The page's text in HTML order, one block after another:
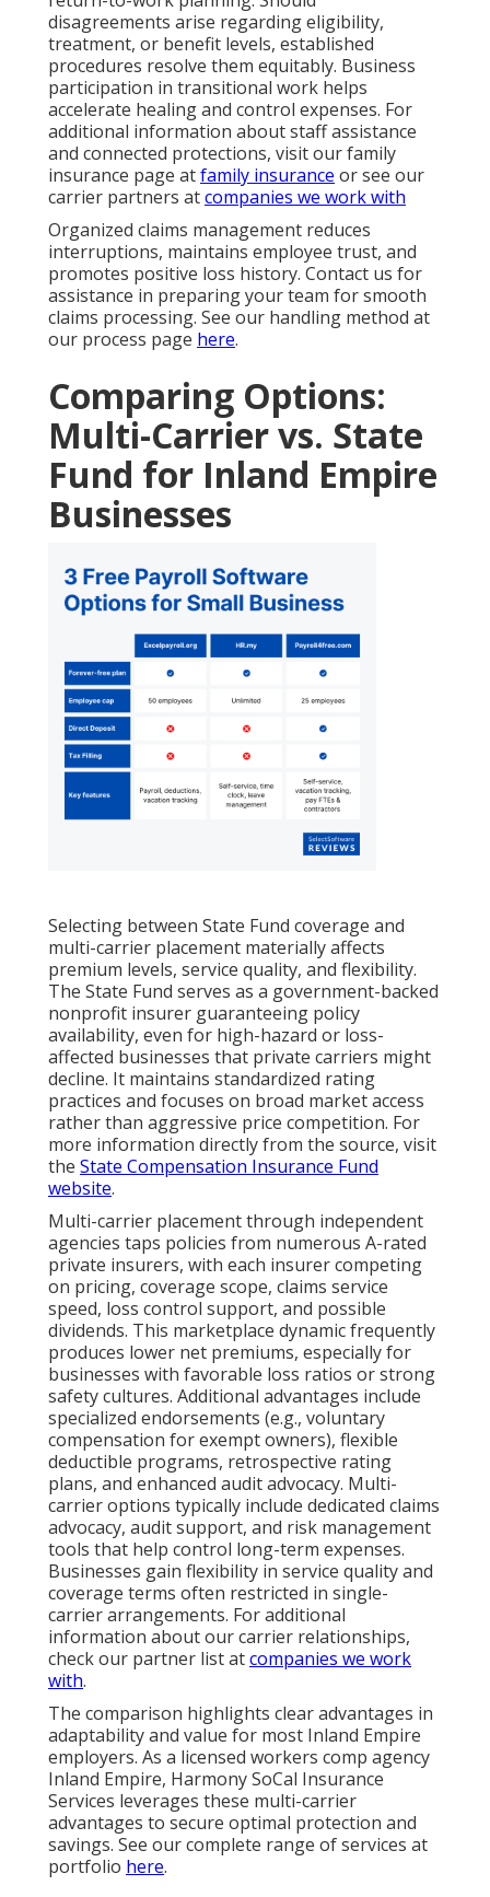
disagreements arise regarding eligibility,
treatment, or benefit levels, established
procedures resolve them equitably. Business
participation in transitional work helps
accelerate healing and control expenses. For
additional information about staff assistance
and connected protections, visit our family
insurance page atfamily insurance or see our
carrier partners atcompanies we work with
Organized claims management reduces
interruptions, maintains employee trust, and
promotes positive loss history. Contact us for
assistance in preparing your team for smooth
claims processing. See our handling method at
our process page here.
Comparing Options:
Multi-Carrier vs. State
Fund for Inland Empire
Businesses
Selecting between State Fund coverage and
multi-carrier placement materially affects
premium levels, service quality, and flexibility.
The State Fund serves as a government-backed
nonprofit insurer guaranteeing policy
availability, even for high-hazard or loss-
affected businesses that private carriers might
decline. It maintains standardized rating
practices and focuses on broad market access
rather than aggressive price competition. For
more information directly from the source, visit
the State Compensation Insurance Fund
website.
Multi-carrier placement through independent
agencies taps policies from numerous A-rated
private insurers, with each insurer competing
on pricing, coverage scope, claims service
speed, loss control support, and possible
dividends. This marketplace dynamic frequently
produces lower net premiums, especially for
businesses with favorable loss ratios or strong
safety cultures. Additional advantages include
specialized endorsements (e.g., voluntary
compensation for exempt owners), flexible
deductible programs, retrospective rating
plans, and enhanced audit advocacy. Multi-
carrier options typically include dedicated claims
advocacy, audit support, and risk management
tools that help control long-term expenses.
Businesses gain flexibility in service quality and
coverage terms often restricted in single-
carrier arrangements. For additional
information about our carrier relationships,
check our partner list atcompanies we work
with.
The comparison highlights clear advantages in
adaptability and value for most Inland Empire
employers. As a licensed workers comp agency
Inland Empire, Harmony SoCal Insurance
Services leverages these multi-carrier
advantages to secure optimal protection and
savings. See our complete range of services at
portfolio here.